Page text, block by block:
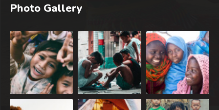
Photo Gallery